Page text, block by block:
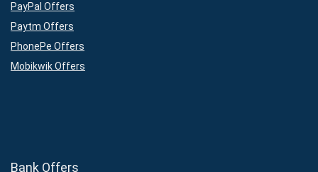
PayPal Offers
Paytm Offers
PhonePe Offers
Mobikwik Offers
Bank Offers